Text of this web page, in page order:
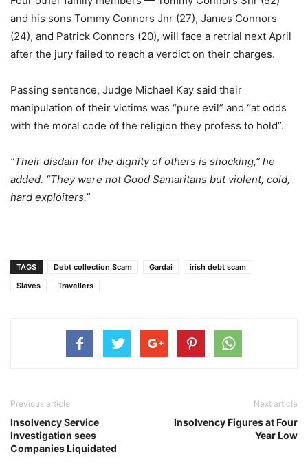
and his sons Tommy Connors Jnr (27), James Connors
(24), and Patrick Connors (20), will face a retrial next April
after the jury failed to reach a verdict on their charges.
Passing sentence, Judge Michael Kay said their
manipulation of their victims was “pure evil” and “at odds
with the moral code of the religion they profess to hold”.
“Their disdain for the dignity of others is shocking,” he
added. “They were not Good Samaritans but violent, cold,
hard exploiters.”
TAGS Debt collection Scam Gardai
irish debt scam
Slaves
Travellers
Previous article
Insolvency Service
Investigation sees
Companies Liquidated
Next article
Insolvency Figures at Four
Year Low